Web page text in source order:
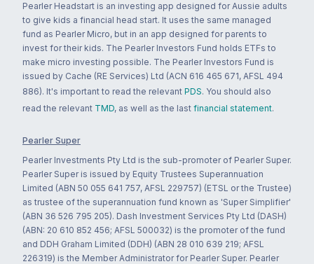
Pearler Headstart is an investing app designed for Aussie adults
to give kids a financial head start. It uses the same managed
fund as Pearler Micro, but in an app designed for parents to
invest for their kids. The Pearler Investors Fund holds ETFs to
make micro investing possible. The Pearler Investors Fund is
issued by Cache (RE Services) Ltd (ACN 616 465 671, AFSL 494
886). It's important to read the relevant PDS. You should also
read the relevant TMD, as well as the last financial statement.
Pearler Super
Pearler Investments Pty Ltd is the sub-promoter of Pearler Super.
Pearler Super is issued by Equity Trustees Superannuation
Limited (ABN 50 055 641 757, AFSL 229757) (ETSL or the Trustee)
as trustee of the superannuation fund known as 'Super Simplifier'
(ABN 36 526 795 205). Dash Investment Services Pty Ltd (DASH)
(ABN: 20 610 852 456; AFSL 500032) is the promoter of the fund
and DDH Graham Limited (DDH) (ABN 28 010 639 219; AFSL
226319) is the Member Administrator for Pearler Super. Pearler